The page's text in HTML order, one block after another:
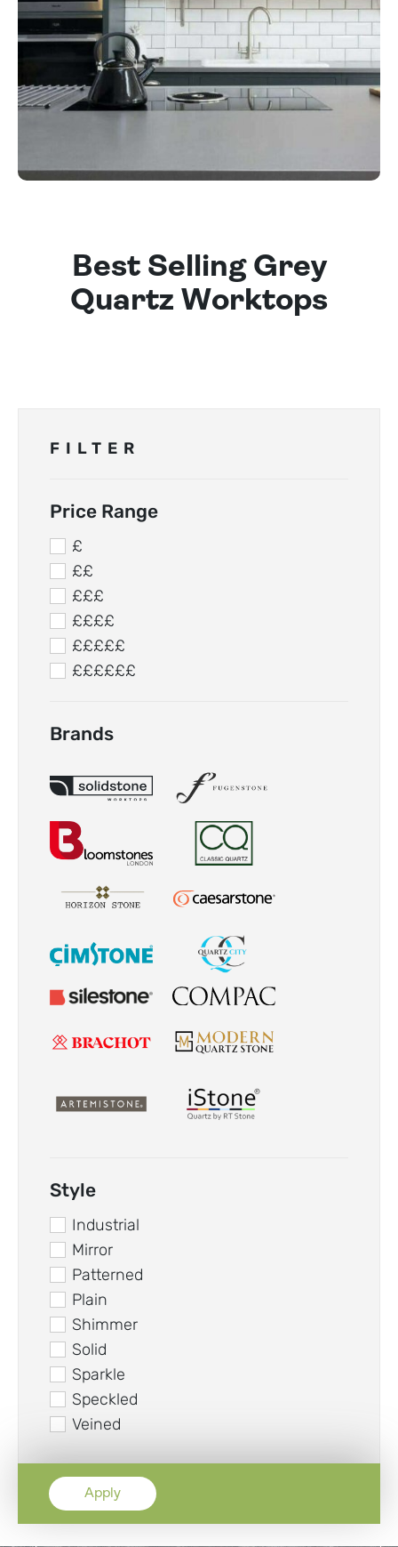
Best Selling Grey
Quartz Worktops
FILTER
Price Range
£
££
£££
££££
£££££
££££££
Brands
Style
Industrial
Mirror
Patterned
Plain
Shimmer
Solid
Sparkle
Speckled
Veined
Apply